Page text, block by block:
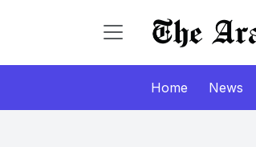
Home News